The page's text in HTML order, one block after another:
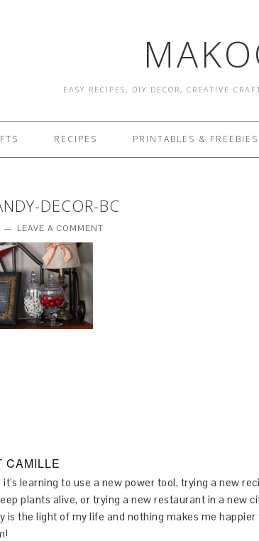
EASY RECIPES, DIY DECOR, CREATIVE
RECIPES PRINTABLES & FREEBIES
DECOR-BC
LEAVE A COMMENT
CAMILLE
it's learning to use a new power tool, trying a new
plants alive, or trying a new restaurant in a new
is the light of my life and nothing makes me happier